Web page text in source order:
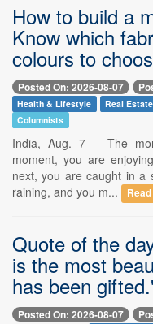
How to build a
Know which
colours to
Posted On: 2026-08-07
Health & Lifestyle Real
Columnists
India, Aug. 7 -- The
moment, you are
next, you are caught in a
raining, and you m...
Quote of the
is the most
has been gifted.'
Posted On: 2026-08-07